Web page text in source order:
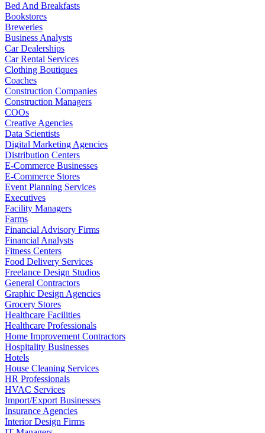
Bed And Breakfasts
Bookstores
Breweries
Business Analysts
Car Dealerships
Car Rental Services
Clothing Boutiques
Coaches
Construction Companies
Construction Managers
COOs
Creative Agencies
Data Scientists
Digital Marketing Agencies
Distribution Centers
E-Commerce Businesses
E-Commerce Stores
Event Planning Services
Executives
Facility Managers
Farms
Financial Advisory Firms
Financial Analysts
Fitness Centers
Food Delivery Services
Freelance Design Studios
General Contractors
Graphic Design Agencies
Grocery Stores
Healthcare Facilities
Healthcare Professionals
Home Improvement Contractors
Hospitality Businesses
Hotels
House Cleaning Services
HR Professionals
HVAC Services
Import/Export Businesses
Insurance Agencies
Interior Design Firms